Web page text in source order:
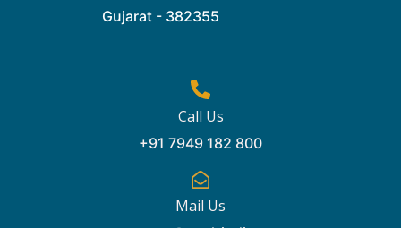
Gujarat - 382355
Call Us
+91 7949 182 800
Mail Us